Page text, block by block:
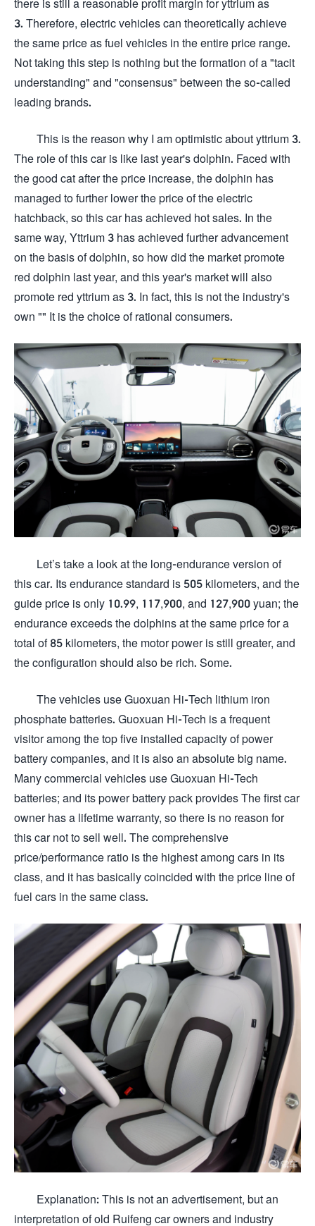
there is still a reasonable profit margin for yttrium as
3. Therefore, electric vehicles can theoretically achieve
the same price as fuel vehicles in the entire price range.
Not taking this step is nothing but the formation of a "tacit
understanding" and "consensus" between the so-called
leading brands.
This is the reason why I am optimistic about yttrium 3.
The role of this car is like last year's dolphin. Faced with
the good cat after the price increase, the dolphin has
managed to further lower the price of the electric
hatchback, so this car has achieved hot sales. In the
same way, Yttrium 3 has achieved further advancement
on the basis of dolphin, so how did the market promote
red dolphin last year, and this year's market will also
promote red yttrium as 3. In fact, this is not the industry's
own "" It is the choice of rational consumers.
Let’s take a look at the long-endurance version of
this car. Its endurance standard is 505 kilometers, and the
guide price is only 10.99, 117,900, and 127,900 yuan; the
endurance exceeds the dolphins at the same price for a
total of 85 kilometers, the motor power is still greater, and
the configuration should also be rich. Some.
The vehicles use Guoxuan Hi-Tech lithium iron
phosphate batteries. Guoxuan Hi-Tech is a frequent
visitor among the top five installed capacity of power
battery companies, and it is also an absolute big name.
Many commercial vehicles use Guoxuan Hi-Tech
batteries; and its power battery pack provides The first car
owner has a lifetime warranty, so there is no reason for
this car not to sell well. The comprehensive
price/performance ratio is the highest among cars in its
class, and it has basically coincided with the price line of
fuel cars in the same class.
Explanation: This is not an advertisement, but an
interpretation of old Ruifeng car owners and industry